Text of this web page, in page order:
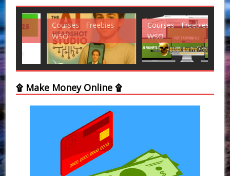
Courses - Freebies -
WSO
Courses - Freebies -
۩ Make Money Online ۩